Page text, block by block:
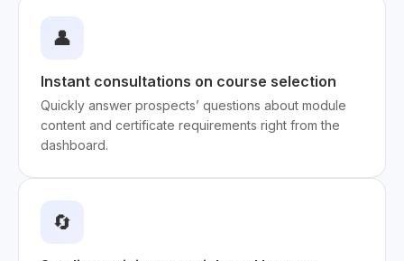
👤
Instant consultations on course selection
Quickly answer prospects’ questions about module
content and certificate requirements right from the
dashboard.
🔄